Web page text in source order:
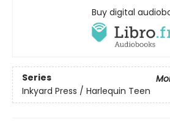
Buy digital
Series
Inkyard Press / Harlequin Teen